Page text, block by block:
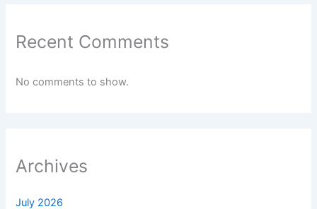
Recent Comments
No comments to show.
Archives
July 2026